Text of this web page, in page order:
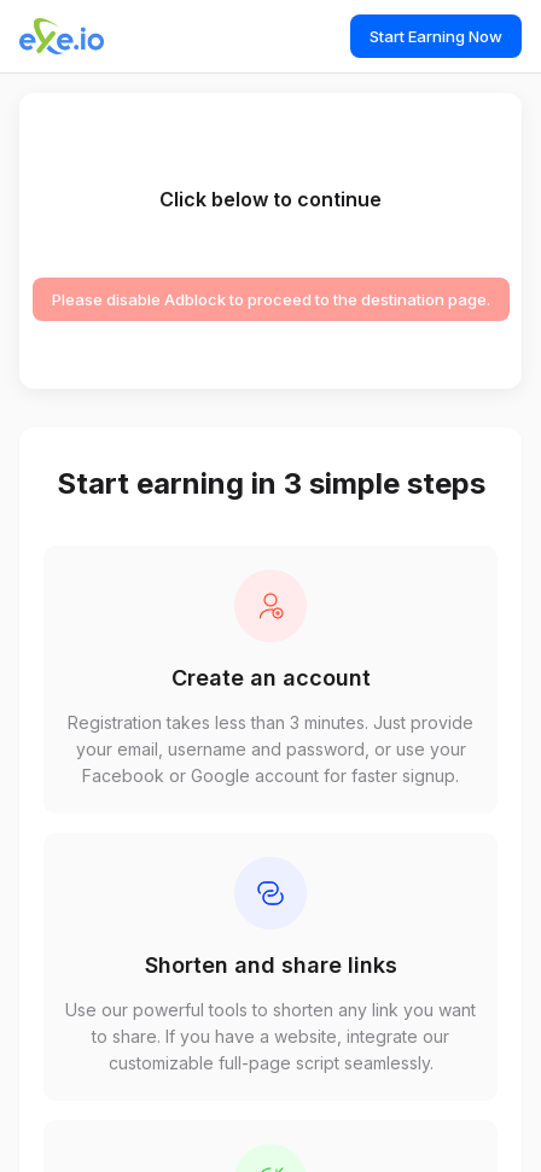
Start Earning Now
Click below to continue
Please disable Adblock to proceed to the destination page.
Start earning in 3 simple steps
Create an account
Registration takes less than 3 minutes. Just provide
your email, username and password, or use your
Facebook or Google account for faster signup.
Shorten and share links
Use our powerful tools to shorten any link you want
to share. If you have a website, integrate our
customizable full-page script seamlessly.